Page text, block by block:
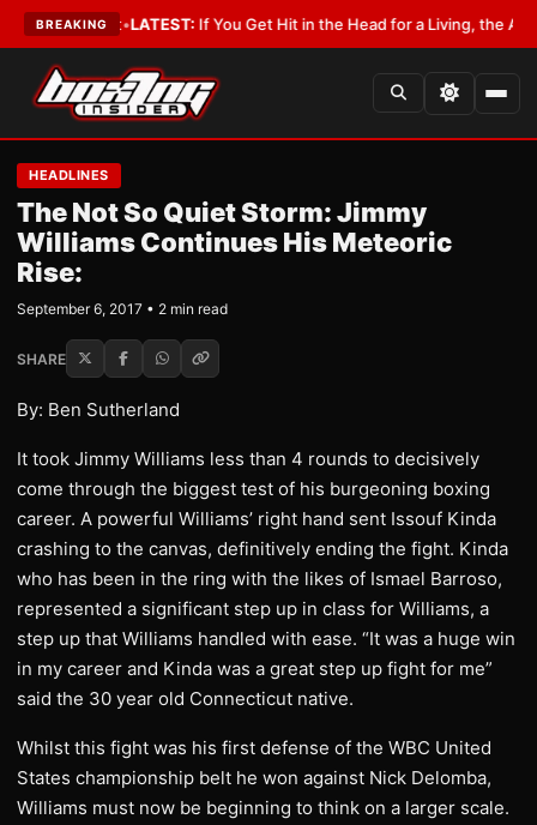
BREAKING
Lobbyist•LATEST:If You Get Hit in the Head for a Living, the Ali Act
HEADLINES
The Not So Quiet Storm: Jimmy
Williams Continues His Meteoric
Rise:
September 6, 2017 • 2 min read
SHARE
By: Ben Sutherland
It took Jimmy Williams less than 4 rounds to decisively
come through the biggest test of his burgeoning boxing
career. A powerful Williams’ right hand sent Issouf Kinda
crashing to the canvas, definitively ending the fight. Kinda
who has been in the ring with the likes of Ismael Barroso,
represented a significant step up in class for Williams, a
step up that Williams handled with ease. “It was a huge win
in my career and Kinda was a great step up fight for me”
said the 30 year old Connecticut native.
Whilst this fight was his first defense of the WBC United
States championship belt he won against Nick Delomba,
Williams must now be beginning to think on a larger scale.